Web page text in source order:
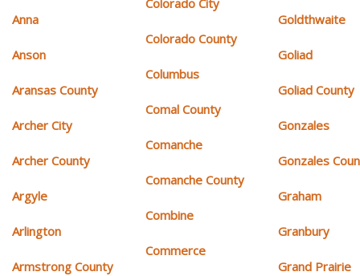
Anna
Anson
Aransas County
Archer City
Archer County
Argyle
Arlington
Armstrong County
Colorado County
Columbus
Comal County
Comanche
Comanche County
Combine
Commerce
Goldthwaite
Goliad
Goliad County
Gonzales
Gonzales
Graham
Granbury
Grand Prairie